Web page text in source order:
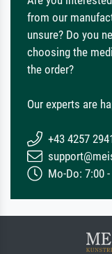
from our
unsure? Do you
choosing the
the order?
Our experts are
+43 4257
Mo-Do: 7:00